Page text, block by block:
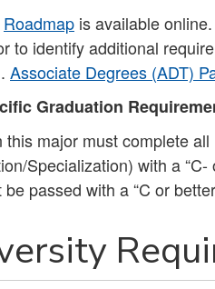
Roadmap is available
to identify additional
Associate Degrees (ADT)
Graduation
this major must complete
Specialization) with a
passed with a “C or